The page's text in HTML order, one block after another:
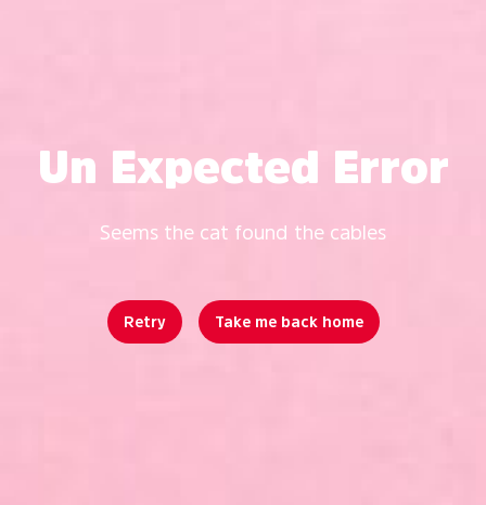
Un Expected Error
Seems the cat found the cables
Retry Take me back home